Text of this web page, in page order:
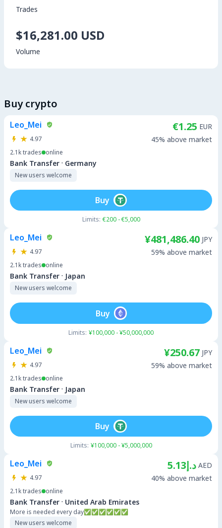
Trades
$16,281.00 USD
Volume
Buy crypto
Leo_Mei
4.97
2.1ktrades online
Bank Transfer · Germany
New users welcome
€1.25 EUR
45% above market
Limits: €200 - €5,000
Buy
Leo_Mei
4.97
2.1ktrades online
Bank Transfer · Japan
New users welcome
¥481,486.40 JPY
59% above market
Limits: ¥100,000 - ¥50,000,000
Buy
Leo_Mei
4.97
2.1ktrades online
Bank Transfer · Japan
New users welcome
¥250.67 JPY
59% above market
Limits: ¥100,000 - ¥5,000,000
Buy
Leo_Mei
4.97
2.1ktrades online
Bank Transfer · United Arab Emirates
More is needed every day✅✅✅✅✅✅
New users welcome
د.إ5.13 AED
40% above market